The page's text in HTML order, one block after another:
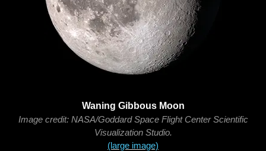
Waning Gibbous Moon
Image credit: NASA/Goddard Space Flight Center Scientific
Visualization Studio.
(large image)